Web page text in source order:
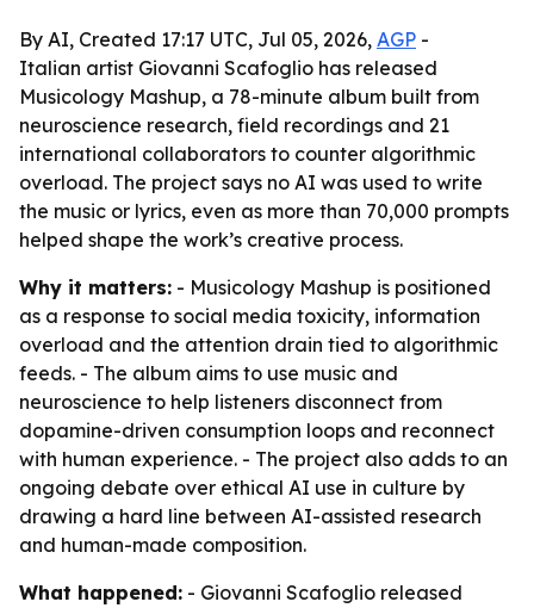
By AI, Created 17:17 UTC, Jul 05, 2026, AGP -
Italian artist Giovanni Scafoglio has released
Musicology Mashup, a 78-minute album built from
neuroscience research, field recordings and 21
international collaborators to counter algorithmic
overload. The project says no AI was used to write
the music or lyrics, even as more than 70,000 prompts
helped shape the work’s creative process.
Why it matters: - Musicology Mashup is positioned
as a response to social media toxicity, information
overload and the attention drain tied to algorithmic
feeds. - The album aims to use music and
neuroscience to help listeners disconnect from
dopamine-driven consumption loops and reconnect
with human experience. - The project also adds to an
ongoing debate over ethical AI use in culture by
drawing a hard line between AI-assisted research
and human-made composition.
What happened: - Giovanni Scafoglio released